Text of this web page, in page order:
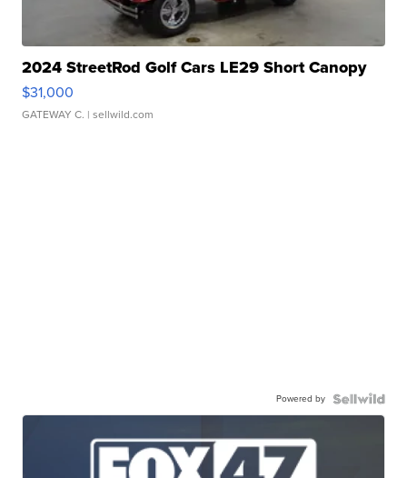
2024 StreetRod Golf Cars LE29 Short Canopy
$31,000
GATEWAY C. | sellwild.com
Powered by